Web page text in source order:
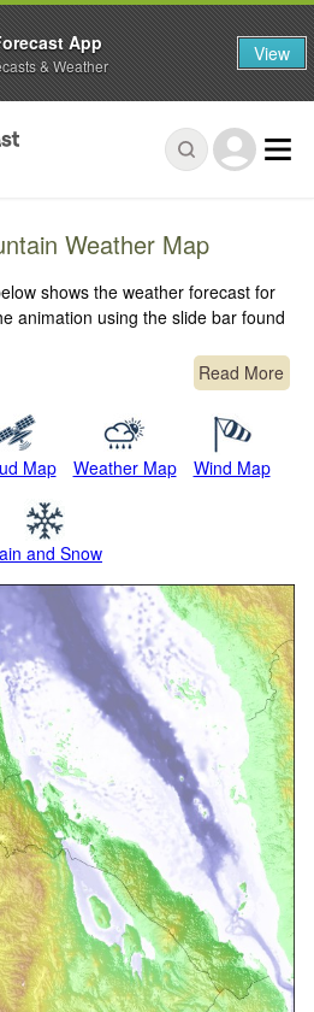
Weather Map
shows the weather forecast for
animation using the slide bar found
Read More
Map Weather Map Wind Map
and Snow
App
& Weather View